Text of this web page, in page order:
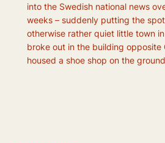
into the Swedish national news
weeks – suddenly putting the
otherwise rather quiet little town
broke out in the building opposite
housed a shoe shop on the